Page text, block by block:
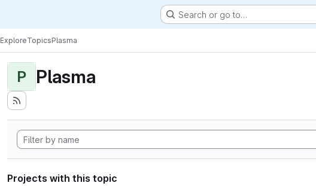
Search or go to…
ExploreTopicsPlasma
P Plasma
Projects with this topic